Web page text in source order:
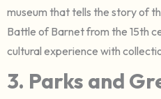
museum that tells the story of
Battle of Barnet from the 15th
cultural experience with
3. Parks and